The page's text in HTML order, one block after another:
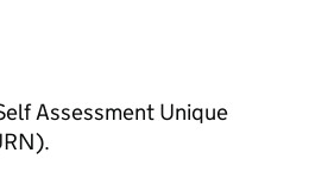
Assessment Unique